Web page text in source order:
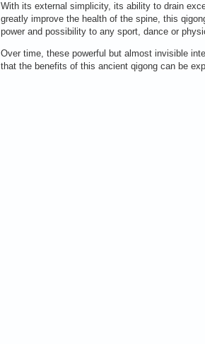
With its external simplicity, its ability to drain
greatly improve the health of the spine, this
power and possibility to any sport, dance or
Over time, these powerful but almost invisible
that the benefits of this ancient qigong can be